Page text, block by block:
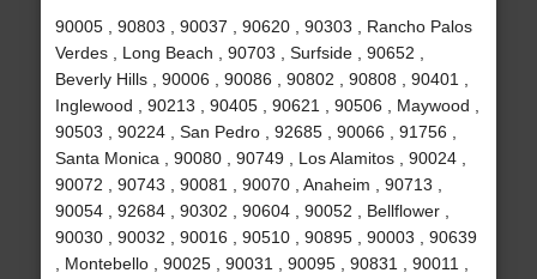
90005 , 90803 , 90037 , 90620 , 90303 , Rancho Palos
Verdes , Long Beach , 90703 , Surfside , 90652 ,
Beverly Hills , 90006 , 90086 , 90802 , 90808 , 90401 ,
Inglewood , 90213 , 90405 , 90621 , 90506 , Maywood ,
90503 , 90224 , San Pedro , 92685 , 90066 , 91756 ,
Santa Monica , 90080 , 90749 , Los Alamitos , 90024 ,
90072 , 90743 , 90081 , 90070 , Anaheim , 90713 ,
90054 , 92684 , 90302 , 90604 , 90052 , Bellflower ,
90030 , 90032 , 90016 , 90510 , 90895 , 90003 , 90639
, Montebello , 90025 , 90031 , 90095 , 90831 , 90011 ,